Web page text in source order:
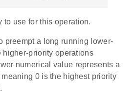
to use for this operation.
preempt a long running lower-
higher-priority operations
numerical value represents a
0 is the highest priority